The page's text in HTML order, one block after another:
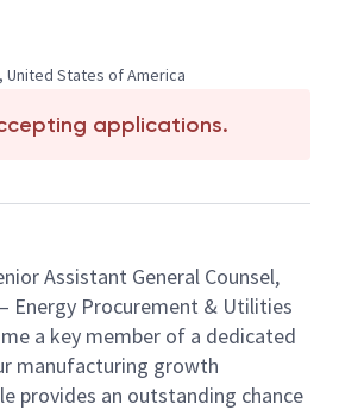
United States of America
applications.
Assistant General Counsel,
Energy Procurement & Utilities
a key member of a dedicated
manufacturing growth
provides an outstanding chance